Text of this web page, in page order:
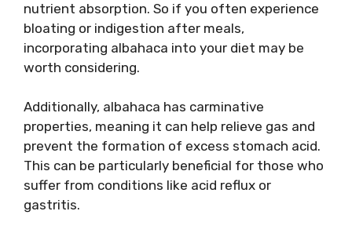
nutrient absorption. So if you often experience
bloating or indigestion after meals,
incorporating albahaca into your diet may be
worth considering.
Additionally, albahaca has carminative
properties, meaning it can help relieve gas and
prevent the formation of excess stomach acid.
This can be particularly beneficial for those who
suffer from conditions like acid reflux or
gastritis.